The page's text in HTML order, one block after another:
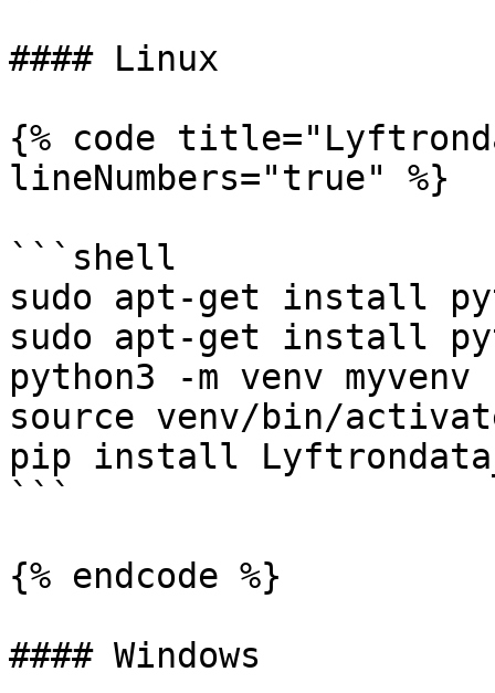
#### Linux
{% code
lineNumbers="true" %}
```shell
sudo apt-get install
sudo apt-get install
python3 -m venv myvenv
source venv/bin/
pip install
```
{% endcode %}
#### Windows